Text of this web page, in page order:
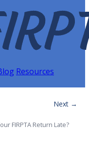
Resources
Next →
FIRPTA Return Late?